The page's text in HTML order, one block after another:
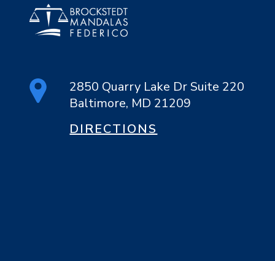
2850 Quarry Lake Dr Suite 220
Baltimore, MD 21209
DIRECTIONS